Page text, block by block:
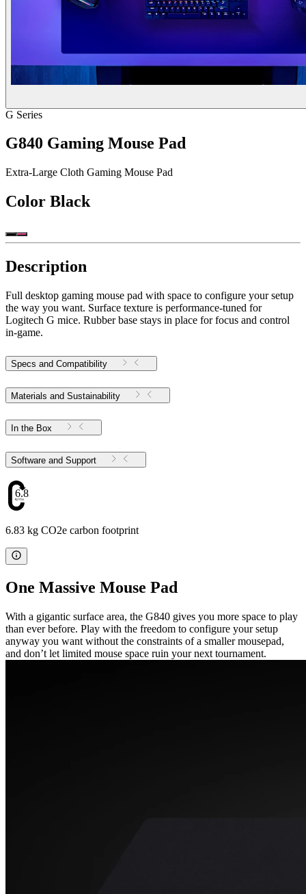
G Series
G840 Gaming Mouse Pad
Extra-Large Cloth Gaming Mouse Pad
Color Black
Description
Full desktop gaming mouse pad with space to configure your setup
the way you want. Surface texture is performance-tuned for
Logitech G mice. Rubber base stays in place for focus and control
in-game.
Specs and Compatibility
Materials and Sustainability
In the Box
Software and Support
6.83
6.83 kg CO2e carbon footprint
One Massive Mouse Pad
With a gigantic surface area, the G840 gives you more space to play
than ever before. Play with the freedom to configure your setup
anyway you want without the constraints of a smaller mousepad,
and don’t let limited mouse space ruin your next tournament.